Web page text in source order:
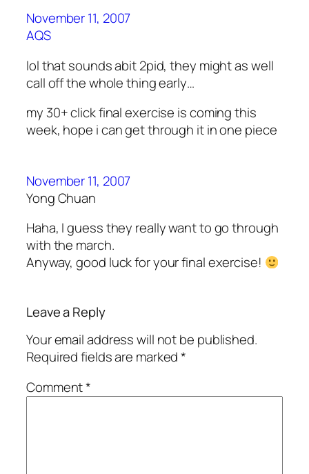
November 11, 2007
AQS
lol that sounds abit 2pid, they might as well
call off the whole thing early…
my 30+ click final exercise is coming this
week, hope i can get through it in one piece
November 11, 2007
Yong Chuan
Haha, I guess they really want to go through
with the march.
Anyway, good luck for your final exercise!
Leave a Reply
Your email address will not be published.
Required fields are marked*
Comment*